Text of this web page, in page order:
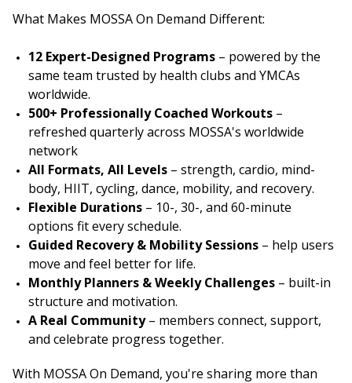
What Makes MOSSA On Demand Different:
12 Expert-Designed Programs – powered by the
same team trusted by health clubs and YMCAs
worldwide.
500+ Professionally Coached Workouts –
refreshed quarterly across MOSSA's worldwide
network
All Formats, All Levels – strength, cardio, mind-
body, HIIT, cycling, dance, mobility, and recovery.
Flexible Durations – 10-, 30-, and 60-minute
options fit every schedule.
Guided Recovery & Mobility Sessions – help users
move and feel better for life.
Monthly Planners & Weekly Challenges – built-in
structure and motivation.
A Real Community– members connect, support,
and celebrate progress together.
With MOSSA On Demand, you're sharing more than